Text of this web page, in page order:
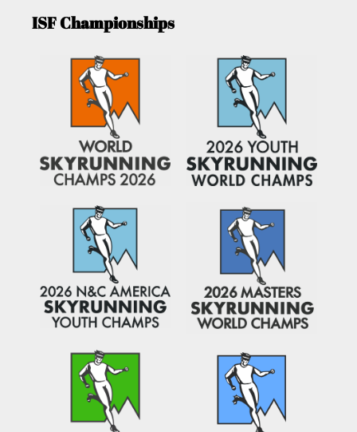
ISF Championships